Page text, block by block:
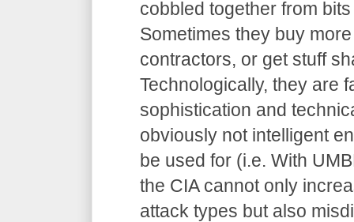
cobbled together from
Sometimes they buy
contractors, or get stuff
Technologically, they are
sophistication and
obviously not intelligent
be used for (i.e. With
the CIA cannot only
attack types but also